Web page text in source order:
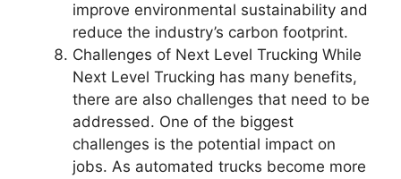
improve environmental sustainability and
reduce the industry’s carbon footprint.
Challenges of Next Level Trucking While
Next Level Trucking has many benefits,
there are also challenges that need to be
addressed. One of the biggest
challenges is the potential impact on
jobs. As automated trucks become more